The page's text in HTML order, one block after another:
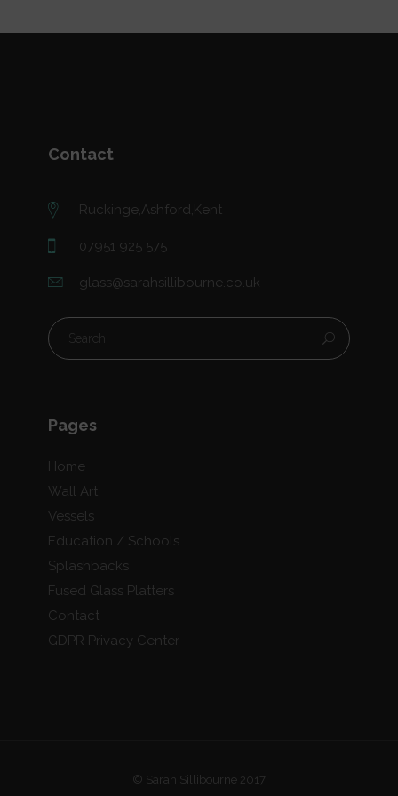
Contact
Ruckinge,Ashford,Kent
07951 925 575
glass@sarahsillibourne.co.uk
Pages
Home
Wall Art
Vessels
Education / Schools
Splashbacks
Fused Glass Platters
Contact
GDPR Privacy Center
© Sarah Sillibourne 2017